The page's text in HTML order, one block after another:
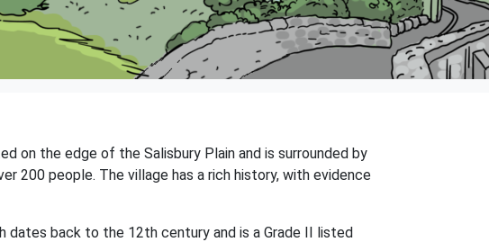
on the edge of the Salisbury Plain and is surrounded by
200 people. The village has a rich history, with evidence
dates back to the 12th century and is a Grade II listed